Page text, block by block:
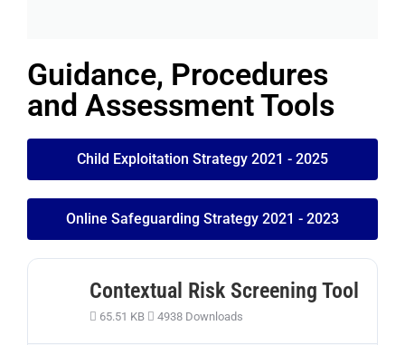
Guidance, Procedures
and Assessment Tools
Child Exploitation Strategy 2021 - 2025
Online Safeguarding Strategy 2021 - 2023
Contextual Risk Screening Tool
65.51 KB 4938 Downloads